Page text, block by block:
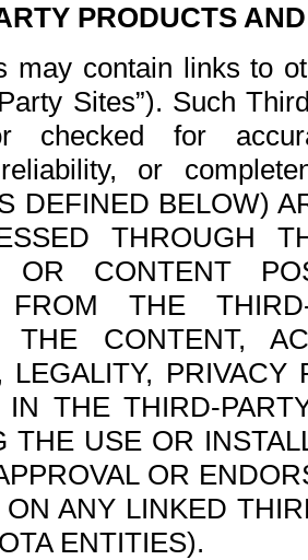
PRODUCTS
may contain links to
Sites”). Such
checked for
reliability, or
DEFINED BELOW)
THROUGH
OR CONTENT
FROM THE
THE CONTENT,
LEGALITY,
IN THE THIRD-
THE USE OR
OR
ON ANY LINKED
ENTITIES).